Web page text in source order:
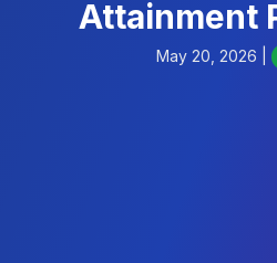
Attainment
May 20, 2026 |